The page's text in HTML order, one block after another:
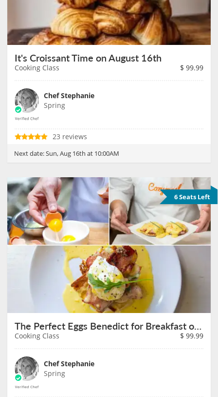
It's Croissant Time on August 16th
Cooking Class $ 99.99
Chef Stephanie
Spring
23 reviews
Next date:Sun, Aug 16th at 10:00AM
6 Seats Left
The Perfect Eggs Benedict for Breakfast on August 16th
Cooking Class $ 99.99
Chef Stephanie
Spring